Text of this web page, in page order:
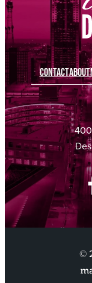
CONTACTABOUT
©